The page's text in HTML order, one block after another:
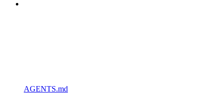
AGENTS.md